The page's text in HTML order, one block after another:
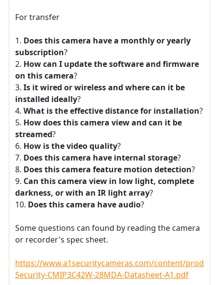
For transfer
Does this camera have a monthly or yearly
subscription?
How can I update the software and firmware
on this camera?
Is it wired or wireless and where can it be
installed ideally?
What is the effective distance for installation?
How does this camera view and can it be
streamed?
How is the video quality?
Does this camera have internal storage?
Does this camera feature motion detection?
Can this camera view in low light, complete
darkness, or with an IR light array?
Does this camera have audio?
Some questions can found by reading the camera
or recorder's spec sheet.
https://www.a1securitycameras.com/content/
Security-CMIP3C42W-28MDA-Datasheet-A1.pdf